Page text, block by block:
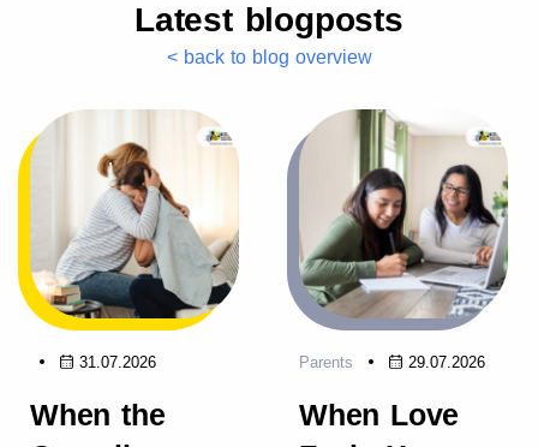
Latest blogposts
< back to blog overview
31.07.2026
When the
Parents 29.07.2026
When Love